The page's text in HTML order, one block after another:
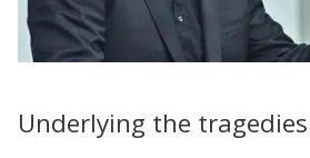
Underlying the tragedies